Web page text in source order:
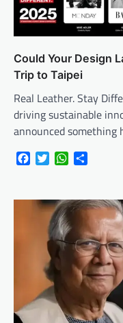
Could Your Design
Trip to Taipei
Real Leather. Stay
driving sustainable
announced
FacebookTwitterWhatsApp